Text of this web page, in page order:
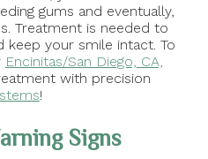
gums and eventually,
Treatment is needed to
keep your smile intact. To
Encinitas/San Diego, CA,
with precision
!
Signs